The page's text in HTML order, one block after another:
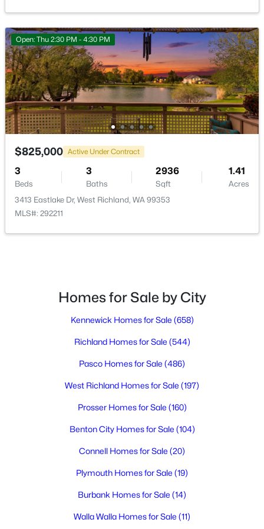
$380,000 Active
3
Beds
2
Baths
1792
Sqft
0.36
Acres
520 Grosscup Blvd, West Richland, WA 99353
MLS#: 295075
New - 7 Days Ago
$455,000 Active
2 1786
Active
Open: Thu 2:30 PM - 4:30 PM
$825,000 Active Under Contract
3
Beds
3
Baths
2936
Sqft
1.41
Acres
3413 Eastlake Dr, West Richland, WA 99353
MLS#: 292211
Homes for Sale by City
Kennewick Homes for Sale (658)
Richland Homes for Sale (544)
Pasco Homes for Sale (486)
West Richland Homes for Sale (197)
Prosser Homes for Sale (160)
Benton City Homes for Sale (104)
Connell Homes for Sale (20)
Plymouth Homes for Sale (19)
Burbank Homes for Sale (14)
Walla Walla Homes for Sale (11)